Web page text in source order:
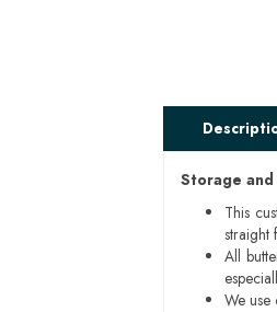
Storage
This
straight
All
We use